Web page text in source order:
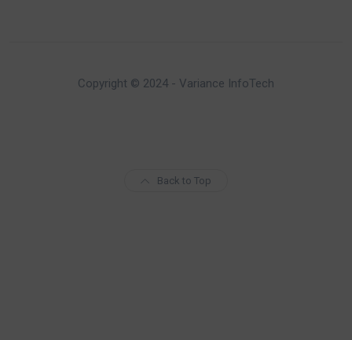
Copyright © 2024 - Variance InfoTech
Back to Top